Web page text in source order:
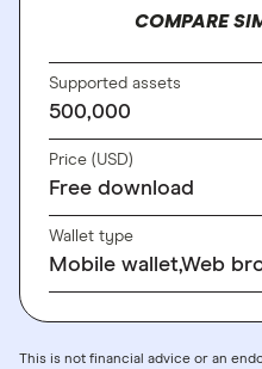
COMPARE
Supported assets
500,000
Price (USD)
Free download
Wallet type
Mobile wallet,Web
This is not financial advice or an